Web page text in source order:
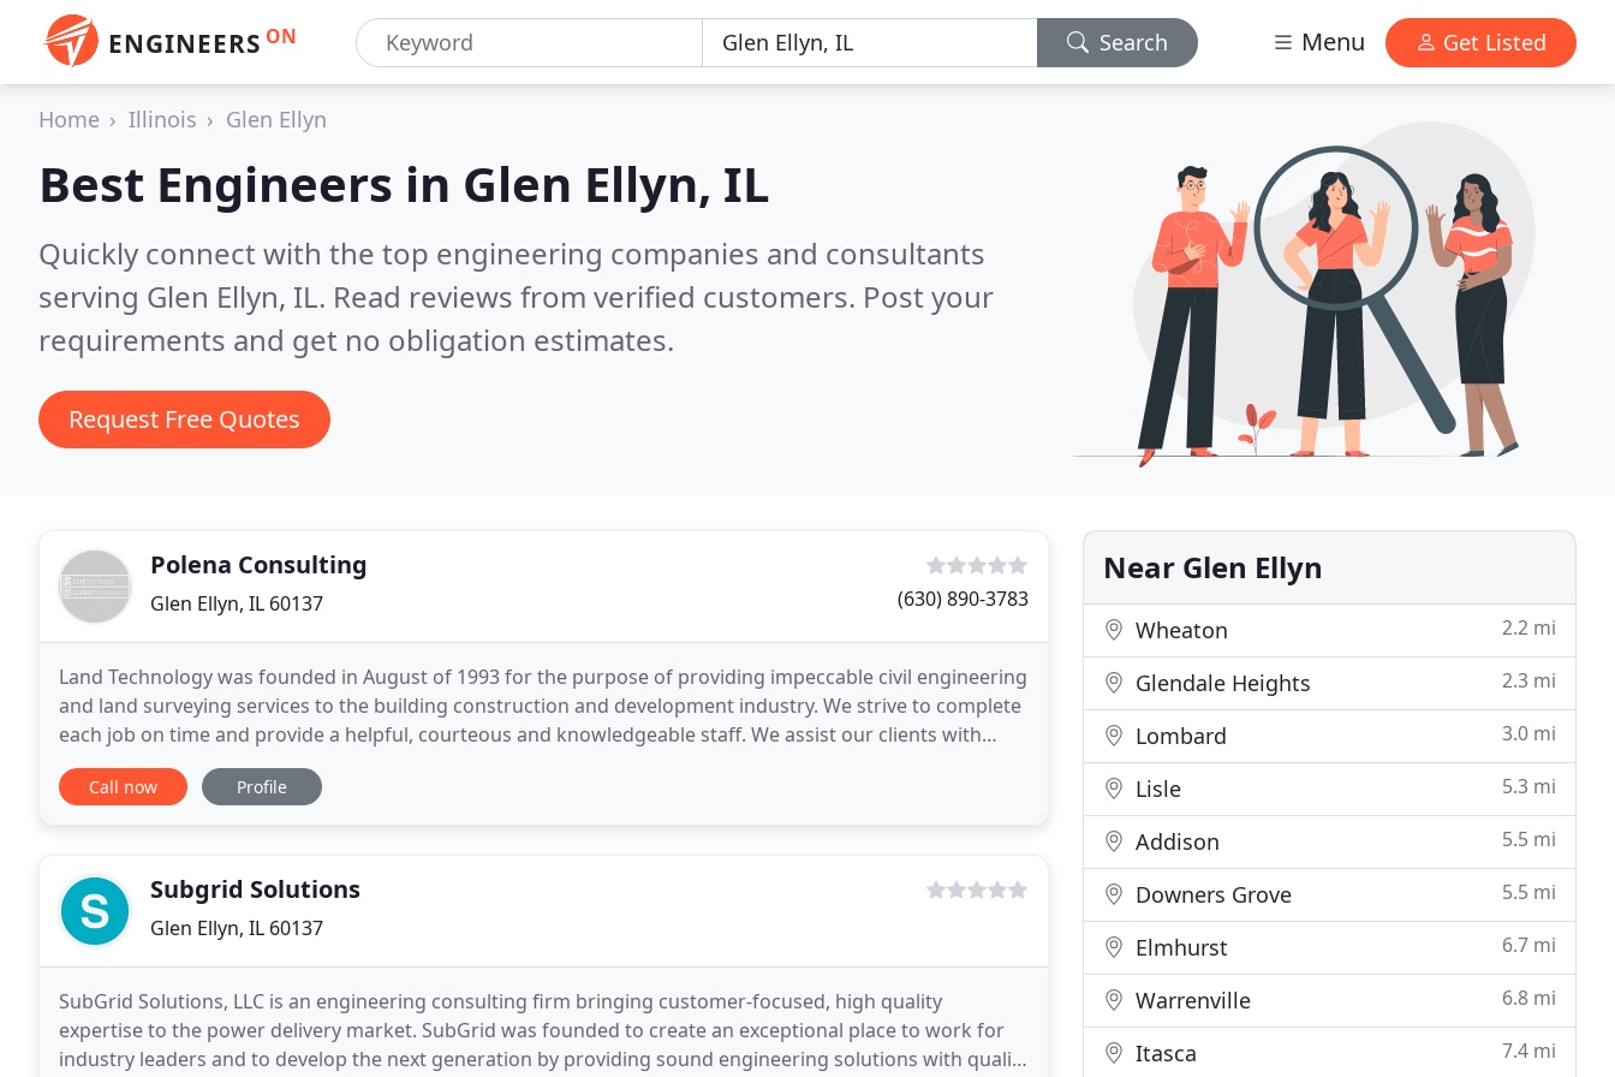
ENGINEERS ON Search Menu Get Listed
Home Illinois Glen Ellyn
Best Engineers in Glen Ellyn, IL
Quickly connect with the top engineering companies and consultants
serving Glen Ellyn, IL. Read reviews from verified customers. Post your
requirements and get no obligation estimates.
Request Free Quotes
Polena Consulting
Glen Ellyn, IL 60137 (630) 890-3783
Land Technology was founded in August of 1993 for the purpose of providing impeccable civil engineering
and land surveying services to the building construction and development industry. We strive to complete
each job on time and provide a helpful, courteous and knowledgeable staff. We assist our clients with
their projects through concept stage, design
Call now Profile
Subgrid Solutions
Glen Ellyn, IL 60137
SubGrid Solutions, LLC is an engineering consulting firm bringing customer-focused, high quality
expertise to the power delivery market. SubGrid was founded to create an exceptional place to work for
industry leaders and to develop the next generation by providing sound engineering solutions with quality
Near Glen Ellyn
Wheaton 2.2 mi
Glendale Heights 2.3 mi
Lombard 3.0 mi
Lisle 5.3 mi
Addison 5.5 mi
Downers Grove 5.5 mi
Elmhurst 6.7 mi
Warrenville 6.8 mi
Itasca 7.4 mi